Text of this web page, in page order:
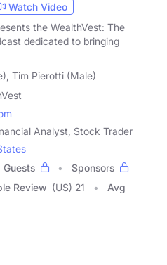
Watch Video
the WealthVest: The
dedicated to bringing
Tim Pierotti (Male)
Analyst, Stock Trader
Guests
Sponsors
Review (US) 21
Avg